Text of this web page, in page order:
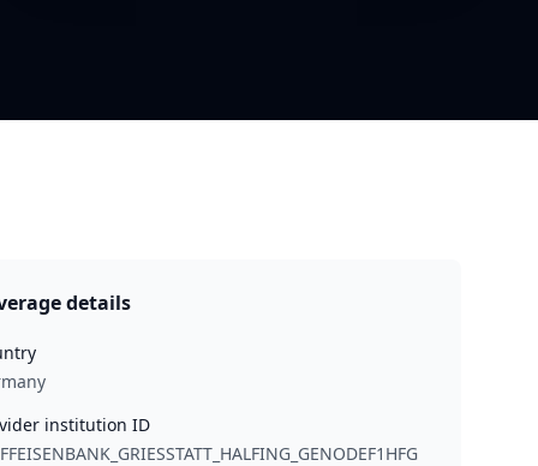
details
institution ID